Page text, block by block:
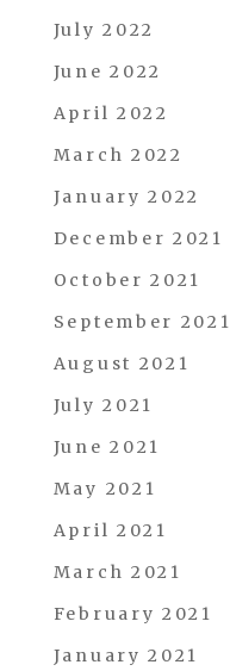
July 2022
June 2022
April 2022
March 2022
January 2022
December 2021
October 2021
September 2021
August 2021
July 2021
June 2021
May 2021
April 2021
March 2021
February 2021
January 2021